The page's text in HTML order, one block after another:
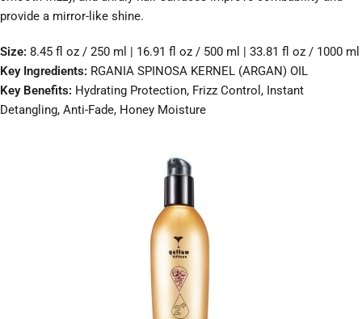
provide a mirror-like shine.
Size: 8.45 fl oz / 250 ml | 16.91 fl oz / 500 ml | 33.81 fl oz / 1000 ml
Key Ingredients: RGANIA SPINOSA KERNEL (ARGAN) OIL
Key Benefits: Hydrating Protection, Frizz Control, Instant
Detangling, Anti-Fade, Honey Moisture